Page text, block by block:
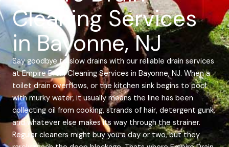
Cleaning Services
in Bayonne, NJ
Say goodbye to slow drains with our reliable drain services
at Empire Drain Cleaning Services in Bayonne, NJ. When a
toilet drain overflows, or the kitchen sink begins to pool
with murky water, it usually means the line has been
collecting oil from cooking, strands of hair, detergent gunk,
and whatever else makes its way through the strainer.
Regular cleaners might buy you a day or two, but they